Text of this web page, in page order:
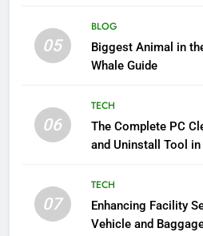
05
BLOG
Biggest Animal in
Whale Guide
06
TECH
The Complete PC
and Uninstall Tool in
07
TECH
Enhancing Facility
Vehicle and